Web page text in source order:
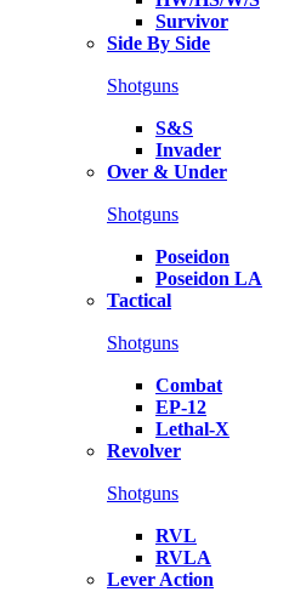
Survivor
Side By Side
Shotguns
S&S
Invader
Over & Under
Shotguns
Poseidon
Poseidon LA
Tactical
Shotguns
Combat
EP-12
Lethal-X
Revolver
Shotguns
RVL
RVLA
Lever Action